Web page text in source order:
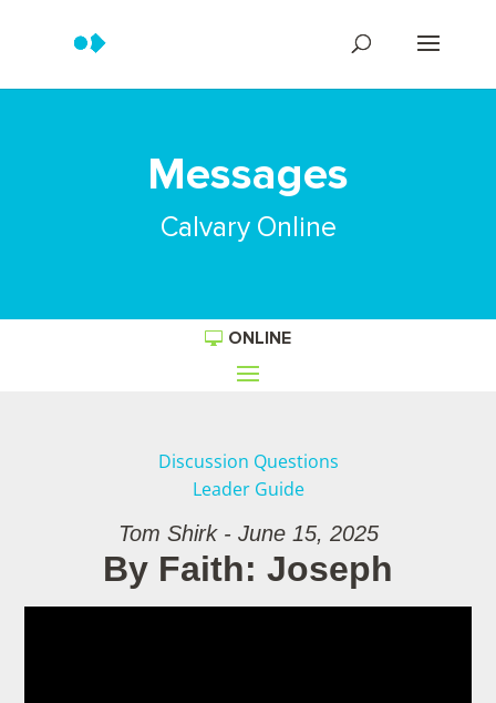
Messages
Calvary Online
ONLINE
Discussion Questions
Leader Guide
Tom Shirk - June 15, 2025
By Faith: Joseph